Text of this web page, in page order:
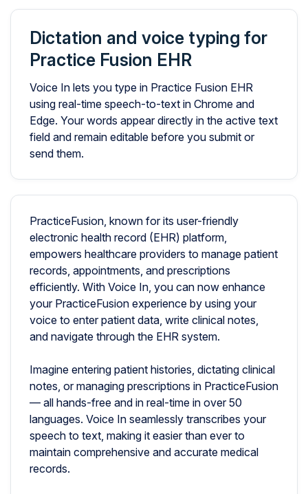
Dictation and voice typing for
Practice Fusion EHR
Voice In lets you type in Practice Fusion EHR
using real-time speech-to-text in Chrome and
Edge. Your words appear directly in the active text
field and remain editable before you submit or
send them.
PracticeFusion, known for its user-friendly
electronic health record (EHR) platform,
empowers healthcare providers to manage patient
records, appointments, and prescriptions
efficiently. With Voice In, you can now enhance
your PracticeFusion experience by using your
voice to enter patient data, write clinical notes,
and navigate through the EHR system.
Imagine entering patient histories, dictating clinical
notes, or managing prescriptions in PracticeFusion
— all hands-free and in real-time in over 50
languages. Voice In seamlessly transcribes your
speech to text, making it easier than ever to
maintain comprehensive and accurate medical
records.